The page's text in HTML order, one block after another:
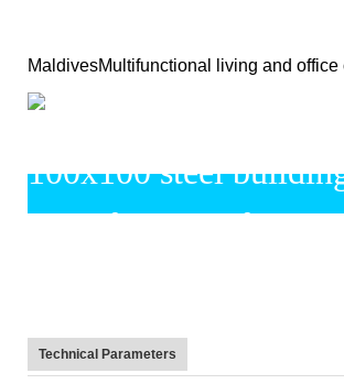
MaldivesMultifunctional living and office
Technical Parameters